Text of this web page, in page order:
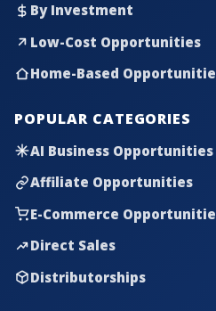
By Investment
Low-Cost Opportunities
Home-Based
POPULAR CATEGORIES
AI Business Opportunities
Affiliate Opportunities
E-Commerce
Direct Sales
Distributorships